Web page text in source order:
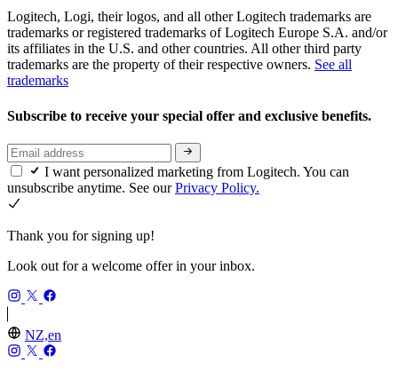
Logitech, Logi, their logos, and all other Logitech trademarks are
trademarks or registered trademarks of Logitech Europe S.A. and/or
its affiliates in the U.S. and other countries. All other third party
trademarks are the property of their respective owners. See all
trademarks
Subscribe to receive your special offer and exclusive benefits.
I want personalized marketing from Logitech. You can
unsubscribe anytime. See ourPrivacy Policy.
Thank you for signing up!
Look out for a welcome offer in your inbox.
NZ,en